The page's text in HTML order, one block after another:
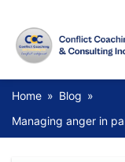
Home » Blog »
Managing anger in